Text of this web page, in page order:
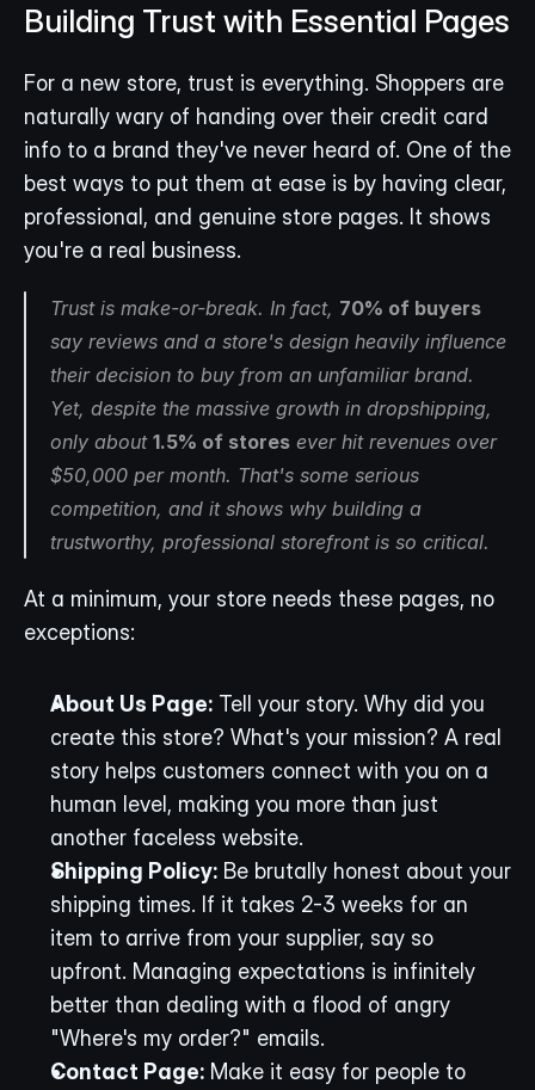
Building Trust with Essential Pages
For a new store, trust is everything. Shoppers are
naturally wary of handing over their credit card
info to a brand they've never heard of. One of the
best ways to put them at ease is by having clear,
professional, and genuine store pages. It shows
you're a real business.
Trust is make-or-break. In fact, 70% of buyers
say reviews and a store's design heavily influence
their decision to buy from an unfamiliar brand.
Yet, despite the massive growth in dropshipping,
only about 1.5% of stores ever hit revenues over
$50,000 per month. That's some serious
competition, and it shows why building a
trustworthy, professional storefront is so critical.
At a minimum, your store needs these pages, no
exceptions:
About Us Page: Tell your story. Why did you
create this store? What's your mission? A real
story helps customers connect with you on a
human level, making you more than just
another faceless website.
Shipping Policy: Be brutally honest about your
shipping times. If it takes 2-3 weeks for an
item to arrive from your supplier, say so
upfront. Managing expectations is infinitely
better than dealing with a flood of angry
"Where's my order?" emails.
Contact Page: Make it easy for people to